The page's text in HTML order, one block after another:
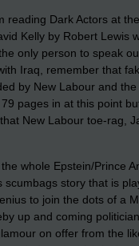
reading Dark Actors at
Kelly by Robert Lewis
only person to speak
Iraq, remember that
by New Labour and
79 pages in at this point
New Labour toe-rag,
whole Epstein/Prince
scumbags story that is
to join the dots of a
up and coming
on offer from the